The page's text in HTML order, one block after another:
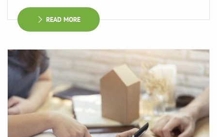
READ MORE